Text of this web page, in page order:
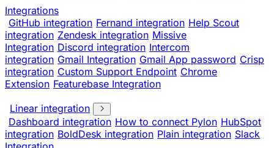
Integrations
GitHub integration Fernand integration Help Scout
integration Zendesk integration Missive
Integration Discord integration Intercom
integration Gmail Integration Gmail App password Crisp
integration Custom Support Endpoint Chrome
Extension Featurebase Integration
Linear integration
Dashboard integration How to connect Pylon HubSpot
integration BoldDesk integration Plain integration Slack